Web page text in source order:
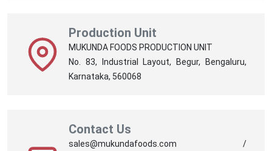
Production Unit
MUKUNDA FOODS PRODUCTION UNIT
No. 83, Industrial Layout, Begur, Bengaluru,
Karnataka, 560068
Contact Us
sales@mukundafoods.com /